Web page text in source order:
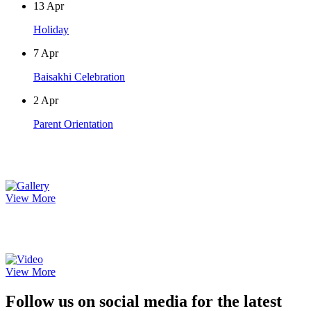
13 Apr
Holiday
7 Apr
Baisakhi Celebration
2 Apr
Parent Orientation
View More
View More
Follow us on social media for the latest